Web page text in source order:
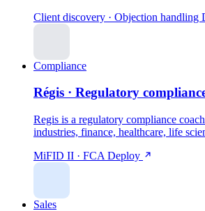
Client discovery · Objection handling
Compliance
Régis · Regulatory
Regis is a regulatory compliance
industries, finance, healthcare, life
MiFID II · FCA Deploy
Sales